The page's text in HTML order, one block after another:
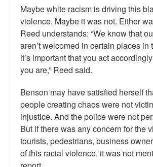
Maybe white racism is driving this
violence. Maybe it was not. Either
Reed understands: “We know that
aren’t welcomed in certain places in
it’s important that you act
you are,” Reed said.
Benson may have satisfied herself
people creating chaos were not
injustice. And the police were not
But if there was any concern for the
tourists, pedestrians, business
of this racial violence, it was not